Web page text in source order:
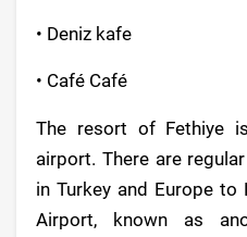
• Deniz kafe
• Café Café
The resort of Fethiye
airport. There are
in Turkey and Europe to
Airport, known as